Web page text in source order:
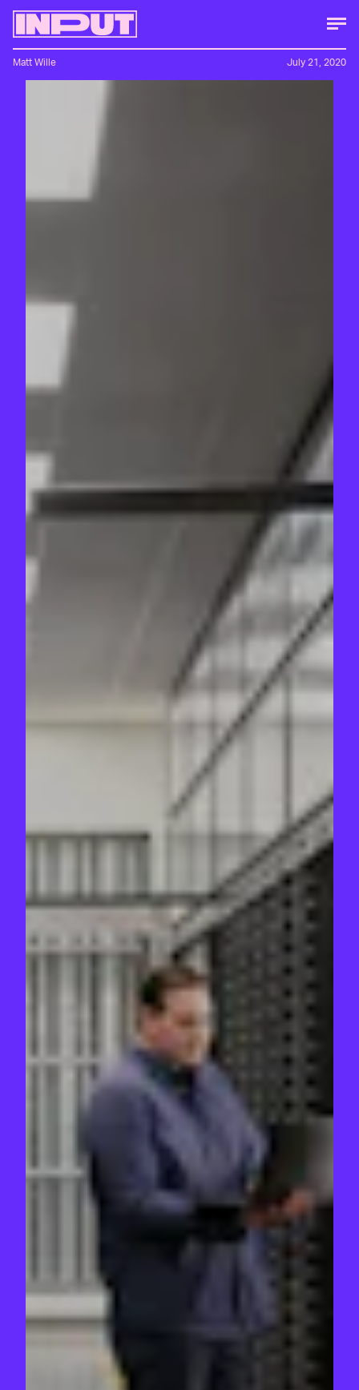
Matt Wille July 21, 2020